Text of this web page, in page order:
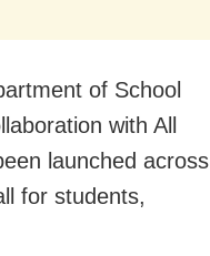
of School
with All
launched across
for students,